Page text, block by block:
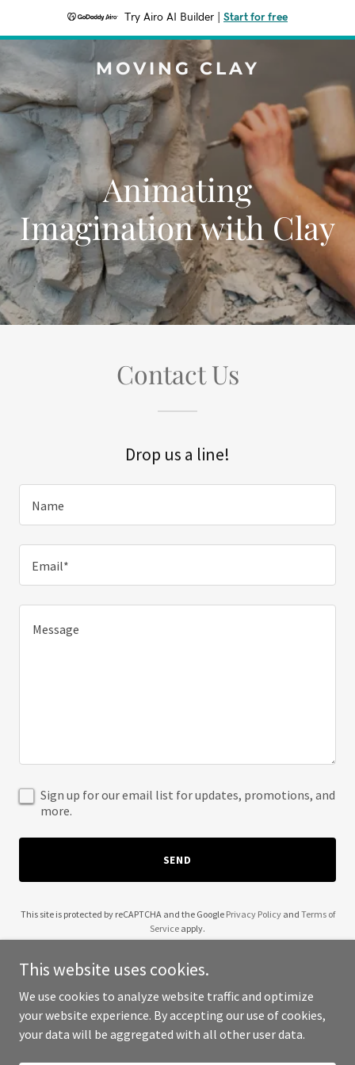
Try Airo AI Builder Start for free
MOVING CLAY
Animating
Imagination with Clay
Contact Us
Drop us a line!
Name
Email*
Sign up for our email list for updates, promotions, and
more.
SEND
This site is protected by reCAPTCHA and the Google Privacy Policyand Terms of
Service apply.
Copyright © 2025 Moving Clay - All Rights Reserved.
This website uses cookies.
We use cookies to analyze website traffic and optimize
your website experience. By accepting our use of cookies,
your data will be aggregated with all other user data.